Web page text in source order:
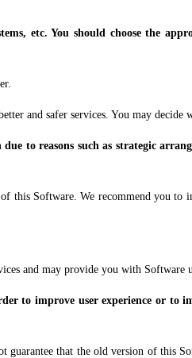
etc. You should choose the
and safer services. You may decide
to reasons such as strategic
this Software. We recommend you
and may provide you with Software
to improve user experience or to
guarantee that the old version of this